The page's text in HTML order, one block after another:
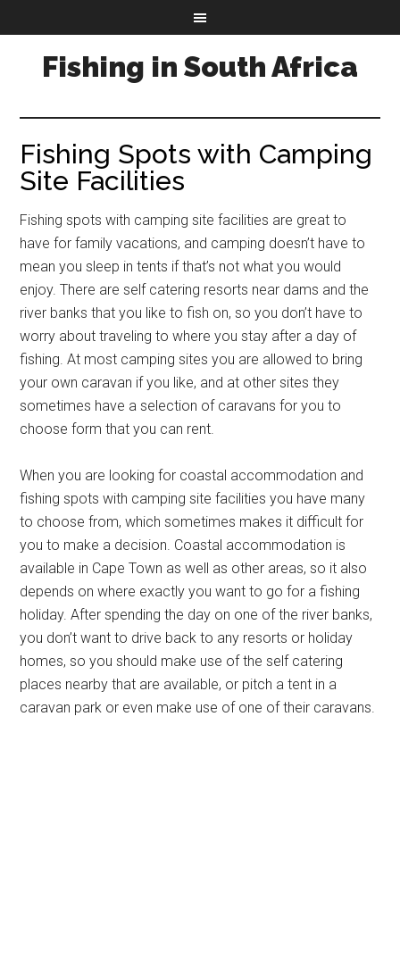
Fishing in South Africa
Fishing Spots with Camping
Site Facilities
Fishing spots with camping site facilities are great to
have for family vacations, and camping doesn’t have to
mean you sleep in tents if that’s not what you would
enjoy. There are self catering resorts near dams and the
river banks that you like to fish on, so you don’t have to
worry about traveling to where you stay after a day of
fishing. At most camping sites you are allowed to bring
your own caravan if you like, and at other sites they
sometimes have a selection of caravans for you to
choose form that you can rent.
When you are looking for coastal accommodation and
fishing spots with camping site facilities you have many
to choose from, which sometimes makes it difficult for
you to make a decision. Coastal accommodation is
available in Cape Town as well as other areas, so it also
depends on where exactly you want to go for a fishing
holiday. After spending the day on one of the river banks,
you don’t want to drive back to any resorts or holiday
homes, so you should make use of the self catering
places nearby that are available, or pitch a tent in a
caravan park or even make use of one of their caravans.